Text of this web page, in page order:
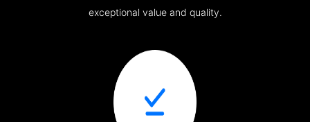
exceptional value and quality.